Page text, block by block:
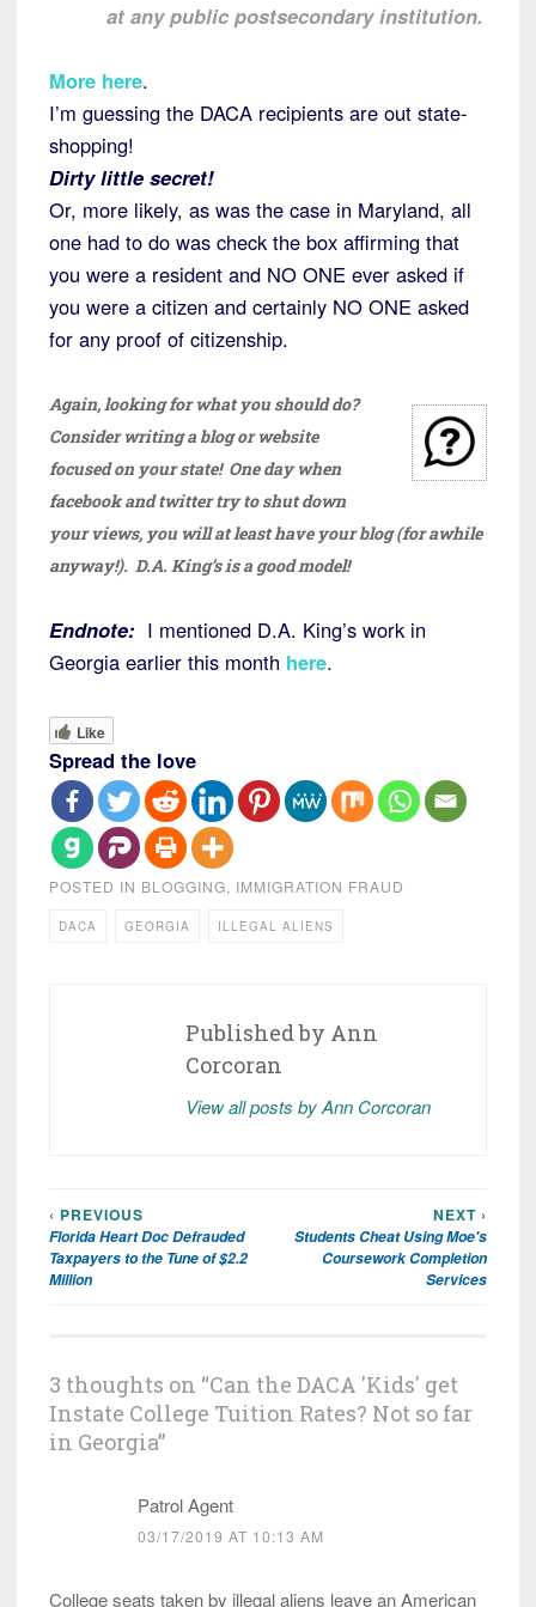
at any public postsecondary institution.
More here.
I’m guessing the DACA recipients are out state-
shopping!
Dirty little secret!
Or, more likely, as was the case in Maryland, all
one had to do was check the box affirming that
you were a resident and NO ONE ever asked if
you were a citizen and certainly NO ONE asked
for any proof of citizenship.
Again, looking for what you should do?
Consider writing a blog or website
focused on your state! One day when
facebook and twitter try to shut down
your views, you will at least have your blog (for awhile
anyway!). D.A. King’s is a good model!
Endnote: I mentioned D.A. King’s work in
Georgia earlier this month here.
Like
Spread the love
POSTED IN BLOGGING, IMMIGRATION FRAUD
DACA GEORGIA ILLEGAL ALIENS
Published by Ann
Corcoran
View all posts by Ann Corcoran
Post
navigation
‹ PREVIOUS
Florida Heart Doc Defrauded
Taxpayers to the Tune of $2.2
Million
NEXT ›
Students Cheat Using Moe's
Coursework Completion
Services
3 thoughts on “Can the DACA 'Kids' get
Instate College Tuition Rates? Not so far
in Georgia”
Patrol Agent
03/17/2019 AT 10:13 AM
College seats taken by illegal aliens leave an American